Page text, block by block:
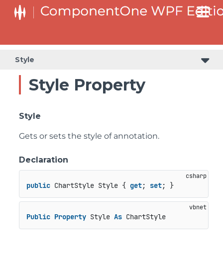
Style
Style Property
Style
Gets or sets the style of annotation.
Declaration
public ChartStyle Style { get; set; }
Public Property Style As ChartStyle